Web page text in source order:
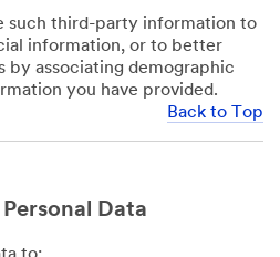
such third-party information to
information, or to better
by associating demographic
you have provided.
Back to Top
Data